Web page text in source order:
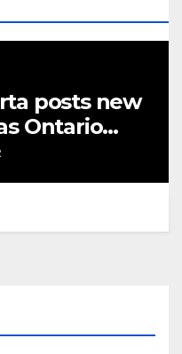
posts new
Ontario
– Global